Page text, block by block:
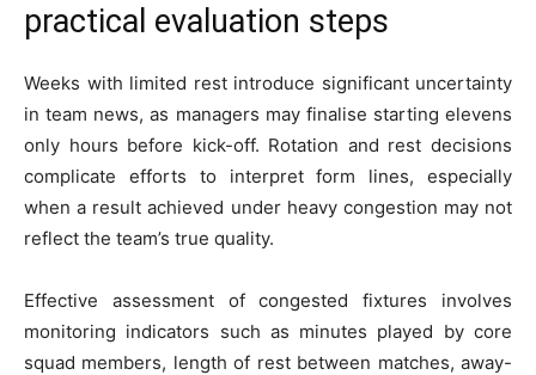
practical evaluation steps
Weeks with limited rest introduce significant uncertainty
in team news, as managers may finalise starting elevens
only hours before kick-off. Rotation and rest decisions
complicate efforts to interpret form lines, especially
when a result achieved under heavy congestion may not
reflect the team’s true quality.
Effective assessment of congested fixtures involves
monitoring indicators such as minutes played by core
squad members, length of rest between matches, away-